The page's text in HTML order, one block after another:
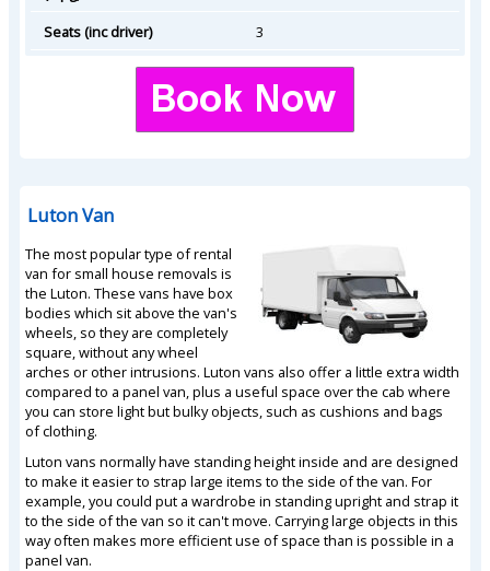
Seats (inc driver) 3
Luton Van
The most popular type of rental
van for small house removals is
the Luton. These vans have box
bodies which sit above the van's
wheels, so they are completely
square, without any wheel
arches or other intrusions. Luton vans also offer a little extra width
compared to a panel van, plus a useful space over the cab where
you can store light but bulky objects, such as cushions and bags
of clothing.
Luton vans normally have standing height inside and are designed
to make it easier to strap large items to the side of the van. For
example, you could put a wardrobe in standing upright and strap it
to the side of the van so it can't move. Carrying large objects in this
way often makes more efficient use of space than is possible in a
panel van.